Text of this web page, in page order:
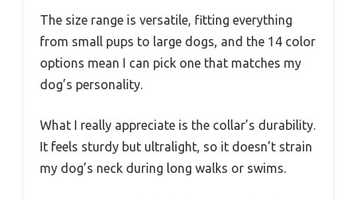
The size range is versatile, fitting everything
from small pups to large dogs, and the 14 color
options mean I can pick one that matches my
dog’s personality.
What I really appreciate is the collar’s durability.
It feels sturdy but ultralight, so it doesn’t strain
my dog’s neck during long walks or swims.